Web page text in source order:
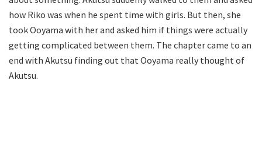
how Riko was when he spent time with girls. But then, she
took Ooyama with her and asked him if things were actually
getting complicated between them. The chapter came to an
end with Akutsu finding out that Ooyama really thought of
Akutsu.